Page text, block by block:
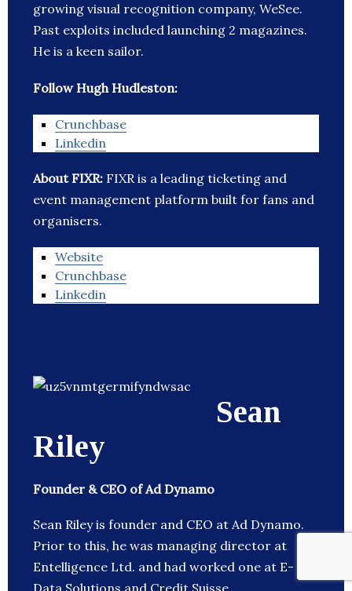
growing visual recognition company, WeSee.
Past exploits included launching 2 magazines.
He is a keen sailor.
Follow Hugh Hudleston:
Crunchbase
Linkedin
About FIXR: FIXR is a leading ticketing and
event management platform built for fans and
organisers.
Website
Crunchbase
Linkedin
Sean
Riley
Founder & CEO of Ad Dynamo
Sean Riley is founder and CEO at Ad Dynamo.
Prior to this, he was managing director at
Entelligence Ltd. and had worked one at E-